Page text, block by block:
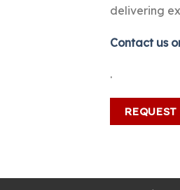
delivering
Contact us
.